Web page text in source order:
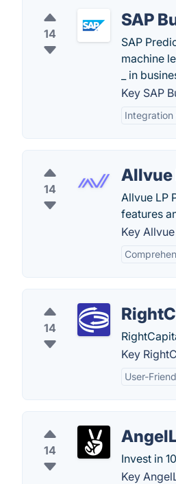
14
SAP
SAP
machine
_ in
Key SAP
Integration
14
Allvue
Allvue LP
features
Key
14
Key
User-
14
Invest in
Key